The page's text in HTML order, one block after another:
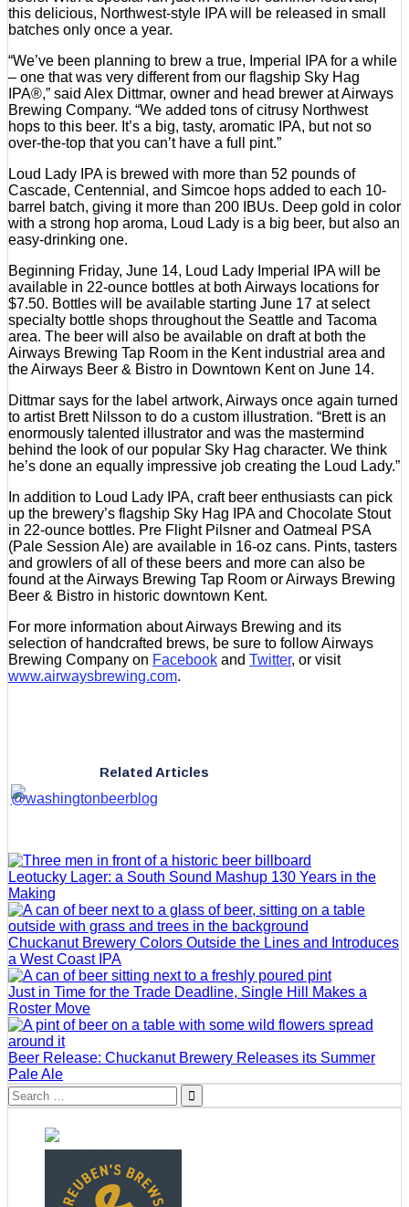
this delicious, Northwest-style IPA will be released in small
batches only once a year.
“We’ve been planning to brew a true, Imperial IPA for a while
– one that was very different from our flagship Sky Hag
IPA®,” said Alex Dittmar, owner and head brewer at Airways
Brewing Company. “We added tons of citrusy Northwest
hops to this beer. It’s a big, tasty, aromatic IPA, but not so
over-the-top that you can’t have a full pint.”
Loud Lady IPA is brewed with more than 52 pounds of
Cascade, Centennial, and Simcoe hops added to each 10-
barrel batch, giving it more than 200 IBUs. Deep gold in color
with a strong hop aroma, Loud Lady is a big beer, but also an
easy-drinking one.
Beginning Friday, June 14, Loud Lady Imperial IPA will be
available in 22-ounce bottles at both Airways locations for
$7.50. Bottles will be available starting June 17 at select
specialty bottle shops throughout the Seattle and Tacoma
area. The beer will also be available on draft at both the
Airways Brewing Tap Room in the Kent industrial area and
the Airways Beer & Bistro in Downtown Kent on June 14.
Dittmar says for the label artwork, Airways once again turned
to artist Brett Nilsson to do a custom illustration. “Brett is an
enormously talented illustrator and was the mastermind
behind the look of our popular Sky Hag character. We think
he’s done an equally impressive job creating the Loud Lady.”
In addition to Loud Lady IPA, craft beer enthusiasts can pick
up the brewery’s flagship Sky Hag IPA and Chocolate Stout
in 22-ounce bottles. Pre Flight Pilsner and Oatmeal PSA
(Pale Session Ale) are available in 16-oz cans. Pints, tasters
and growlers of all of these beers and more can also be
found at the Airways Brewing Tap Room or Airways Brewing
Beer & Bistro in historic downtown Kent.
For more information about Airways Brewing and its
selection of handcrafted brews, be sure to follow Airways
Brewing Company on Facebook and Twitter, or visit
www.airwaysbrewing.com.
Related Articles
Leotucky Lager: a South Sound Mashup 130 Years in the
Making
Chuckanut Brewery Colors Outside the Lines and Introduces
a West Coast IPA
Just in Time for the Trade Deadline, Single Hill Makes a
Roster Move
Beer Release: Chuckanut Brewery Releases its Summer
Pale Ale
Search
for: